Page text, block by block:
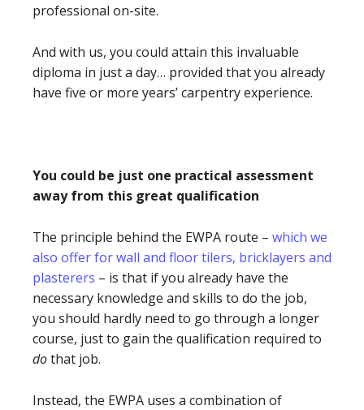
professional on-site.
And with us, you could attain this invaluable
diploma in just a day… provided that you already
have five or more years’ carpentry experience.
You could be just one practical assessment
away from this great qualification
The principle behind the EWPA route – which we
also offer for wall and floor tilers, bricklayers and
plasterers – is that if you already have the
necessary knowledge and skills to do the job,
you should hardly need to go through a longer
course, just to gain the qualification required to
dothat job.
Instead, the EWPA uses a combination of